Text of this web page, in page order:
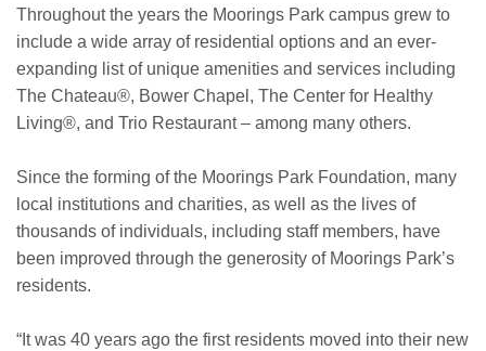
Throughout the years the Moorings Park campus grew to
include a wide array of residential options and an ever-
expanding list of unique amenities and services including
The Chateau®, Bower Chapel, The Center for Healthy
Living®, and Trio Restaurant – among many others.
Since the forming of the Moorings Park Foundation, many
local institutions and charities, as well as the lives of
thousands of individuals, including staff members, have
been improved through the generosity of Moorings Park’s
residents.
“It was 40 years ago the first residents moved into their new